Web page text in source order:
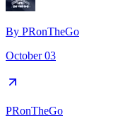
By PRonTheGo
October 03
PRonTheGo